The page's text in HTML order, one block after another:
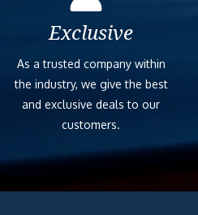
Exclusive
As a trusted company within
the industry, we give the best
and exclusive deals to our
customers.